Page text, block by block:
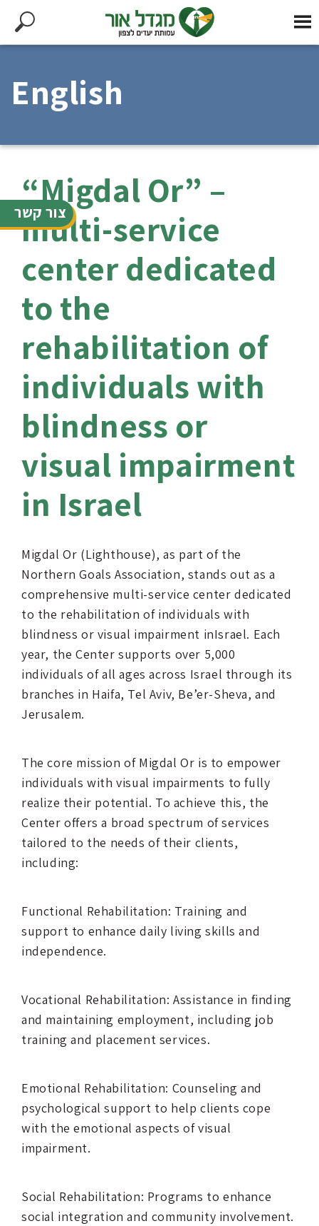
צור קשר
English
“Migdal Or” –
multi-service
center dedicated
to the
rehabilitation of
individuals with
blindness or
visual impairment
in Israel
Migdal Or (Lighthouse), as part of the
Northern Goals Association, stands out as a
comprehensive multi-service center dedicated
to the rehabilitation of individuals with
blindness or visual impairment inIsrael. Each
year, the Center supports over 5,000
individuals of all ages across Israel through its
branches in Haifa, Tel Aviv, Be’er-Sheva, and
Jerusalem.
The core mission of Migdal Or is to empower
individuals with visual impairments to fully
realize their potential. To achieve this, the
Center offers a broad spectrum of services
tailored to the needs of their clients,
including:
Functional Rehabilitation: Training and
support to enhance daily living skills and
independence.
Vocational Rehabilitation: Assistance in finding
and maintaining employment, including job
training and placement services.
Emotional Rehabilitation: Counseling and
psychological support to help clients cope
with the emotional aspects of visual
impairment.
Social Rehabilitation: Programs to enhance
social integration and community involvement.